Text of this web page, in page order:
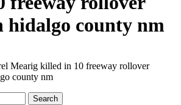
hidalgo county nm
Mearig killed in 10 freeway rollover
county nm